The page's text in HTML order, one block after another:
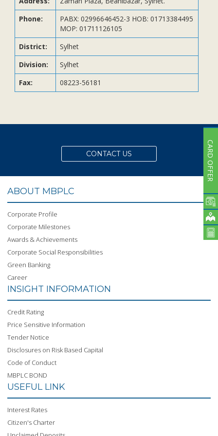
Phone:
PABX: 02996646452-3 HOB: 01713384495
MOP: 01711126105
District:
Sylhet
Division:
Sylhet
Fax:
08223-56181
CONTACT US
ABOUT MBPLC
Corporate Profile
Corporate Milestones
Awards & Achievements
Corporate Social Responsibilities
Green Banking
Career
INSIGHT INFORMATION
Credit Rating
Price Sensitive Information
Tender Notice
Disclosures on Risk Based Capital
Code of Conduct
MBPLC BOND
USEFUL LINK
Interest Rates
Citizen's Charter
Subsidiaries
Publications
Investors' Relations
CARD OFFER